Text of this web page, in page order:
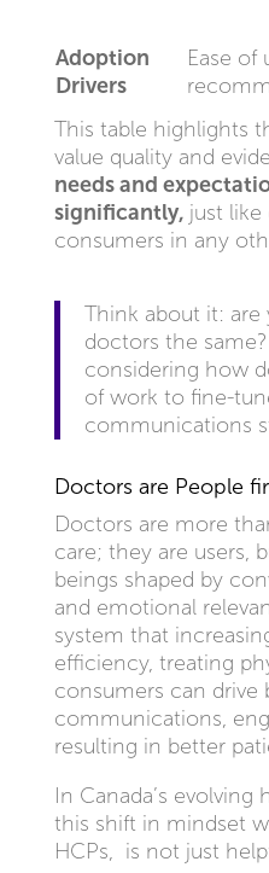
Adoption
Drivers
Ease of
This table highlights
value quality and
needs and
significantly, just
consumers in any
Think about it: are
doctors the
considering how
of work to fine-
communications
Doctors are People
Doctors are more
care; they are users,
beings shaped by
and emotional
system that
efficiency, treating
consumers can drive
communications,
resulting in better
In Canada’s evolving
this shift in mindset
HCPs, is not just